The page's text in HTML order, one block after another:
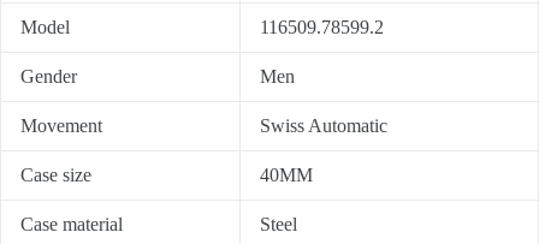
Model 116509.78599.2
Gender Men
Movement Swiss Automatic
Case size 40MM
Case material Steel